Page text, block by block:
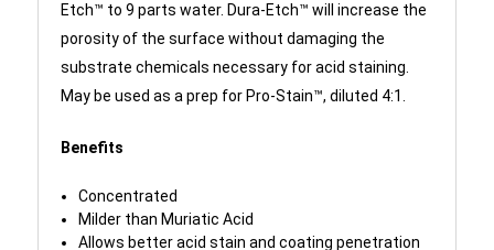
Etch™ to 9 parts water. Dura-Etch™ will increase the
porosity of the surface without damaging the
substrate chemicals necessary for acid staining.
May be used as a prep for Pro-Stain™, diluted 4:1.
Benefits
Concentrated
Milder than Muriatic Acid
Allows better acid stain and coating penetration